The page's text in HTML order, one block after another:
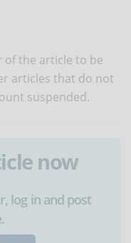
of the article to be
articles that do not
suspended.
now
log in and post